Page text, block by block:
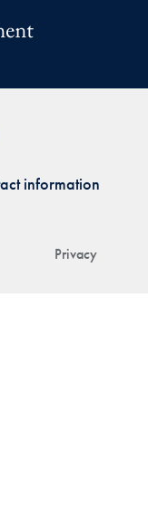
Privacy
information